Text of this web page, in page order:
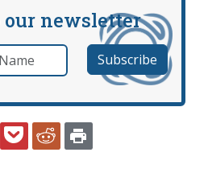
our newsletter